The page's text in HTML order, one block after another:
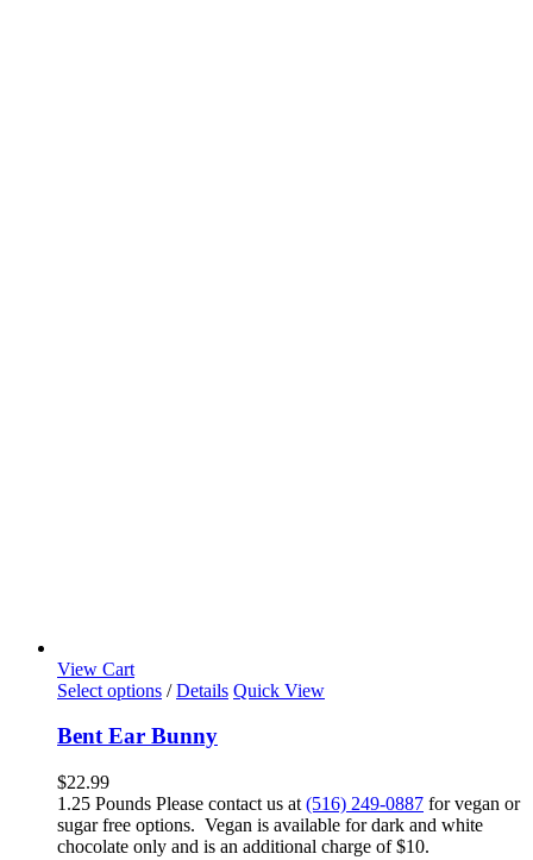
View Cart
Select options / Details Quick View
Bent Ear Bunny
$22.99
1.25 Pounds Please contact us at (516) 249-0887 for vegan or
sugar free options. Vegan is available for dark and white
chocolate only and is an additional charge of $10.